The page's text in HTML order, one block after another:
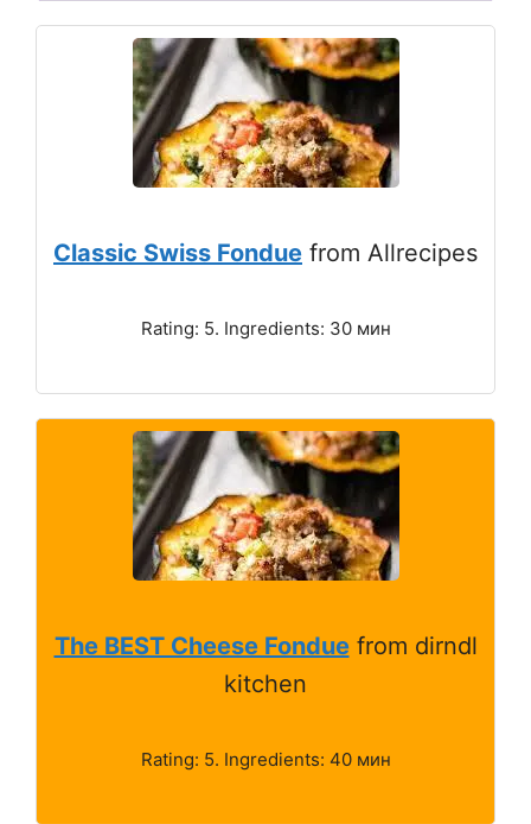
Classic Swiss Fondue from Allrecipes
Rating: 5. Ingredients: 30 мин
The BEST Cheese Fonduefrom dirndl
kitchen
Rating: 5. Ingredients: 40 мин